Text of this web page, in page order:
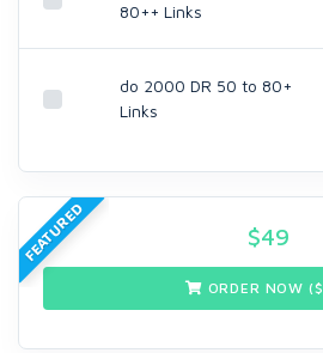
80++ Links
do 2000 DR 50 to 80+
Links
FEATURED $49
ORDER NOW ($